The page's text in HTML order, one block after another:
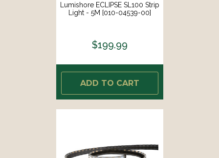
Lumishore ECLIPSE SL100 Strip
Light - 5M [010-04539-00]
$199.99
ADD TO CART